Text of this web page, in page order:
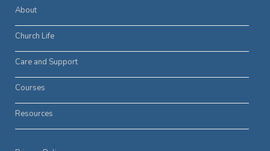
About
Church Life
Care and Support
Courses
Resources